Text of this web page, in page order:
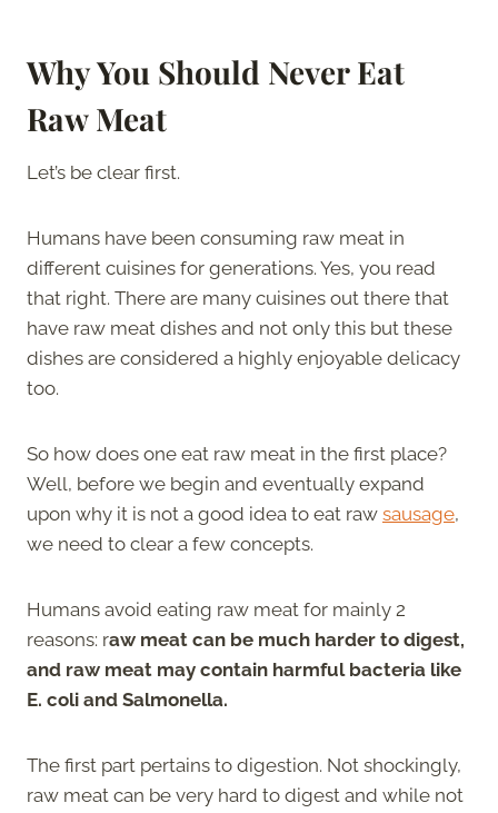
Why You Should Never Eat
Raw Meat
Let’s be clear first.
Humans have been consuming raw meat in
different cuisines for generations. Yes, you read
that right. There are many cuisines out there that
have raw meat dishes and not only this but these
dishes are considered a highly enjoyable delicacy
too.
So how does one eat raw meat in the first place?
Well, before we begin and eventually expand
upon why it is not a good idea to eat raw sausage,
we need to clear a few concepts.
Humans avoid eating raw meat for mainly 2
reasons: raw meat can be much harder to digest,
and raw meat may contain harmful bacteria like
E. coli and Salmonella.
The first part pertains to digestion. Not shockingly,
raw meat can be very hard to digest and while not